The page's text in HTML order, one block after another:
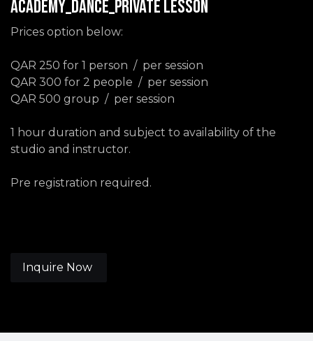
ACADEMY_DANCE_PRIVATE LESSON
Prices option below:
QAR 250 for 1 person / per session
QAR 300 for 2 people / per session
QAR 500 group / per session
1 hour duration and subject to availability of the
studio and instructor.
Pre registration required.
Inquire Now